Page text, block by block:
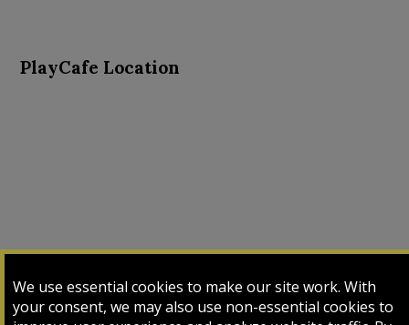
We use essential cookies to make our site work. With
your consent, we may also use non-essential cookies to
PlayCafe Location
Input Card Login My Cart My Sales